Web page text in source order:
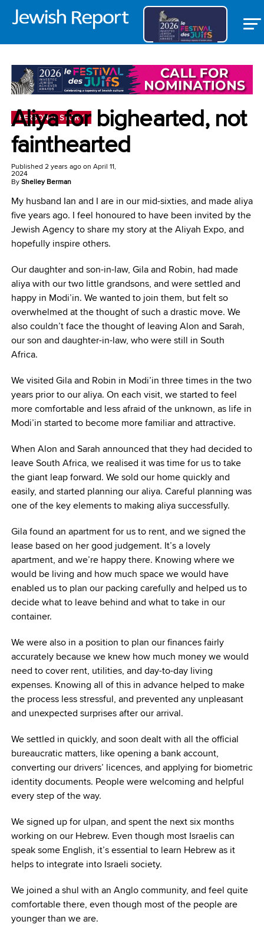
PERSONAL STORY
Aliya for bighearted, not
fainthearted
Published 2 years agoon April 11,
2024
ByShelley Berman
My husband Ian and I are in our mid-sixties, and made aliya
five years ago. I feel honoured to have been invited by the
Jewish Agency to share my story at the Aliyah Expo, and
hopefully inspire others.
Our daughter and son-in-law, Gila and Robin, had made
aliya with our two little grandsons, and were settled and
happy in Modi’in. We wanted to join them, but felt so
overwhelmed at the thought of such a drastic move. We
also couldn’t face the thought of leaving Alon and Sarah,
our son and daughter-in-law, who were still in South
Africa.
We visited Gila and Robin in Modi’in three times in the two
years prior to our aliya. On each visit, we started to feel
more comfortable and less afraid of the unknown, as life in
Modi’in started to become more familiar and attractive.
When Alon and Sarah announced that they had decided to
leave South Africa, we realised it was time for us to take
the giant leap forward. We sold our home quickly and
easily, and started planning our aliya. Careful planning was
one of the key elements to making aliya successfully.
Gila found an apartment for us to rent, and we signed the
lease based on her good judgement. It’s a lovely
apartment, and we’re happy there. Knowing where we
would be living and how much space we would have
enabled us to plan our packing carefully and helped us to
decide what to leave behind and what to take in our
container.
We were also in a position to plan our finances fairly
accurately because we knew how much money we would
need to cover rent, utilities, and day-to-day living
expenses. Knowing all of this in advance helped to make
the process less stressful, and prevented any unpleasant
and unexpected surprises after our arrival.
We settled in quickly, and soon dealt with all the official
bureaucratic matters, like opening a bank account,
converting our drivers’ licences, and applying for biometric
identity documents. People were welcoming and helpful
every step of the way.
We signed up for ulpan, and spent the next six months
working on our Hebrew. Even though most Israelis can
speak some English, it’s essential to learn Hebrew as it
helps to integrate into Israeli society.
We joined a shul with an Anglo community, and feel quite
comfortable there, even though most of the people are
younger than we are.